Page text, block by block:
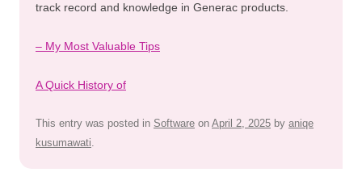
track record and knowledge in Generac products.
– My Most Valuable Tips
A Quick History of
This entry was posted in Software on April 2, 2025 by aniqe
kusumawati.